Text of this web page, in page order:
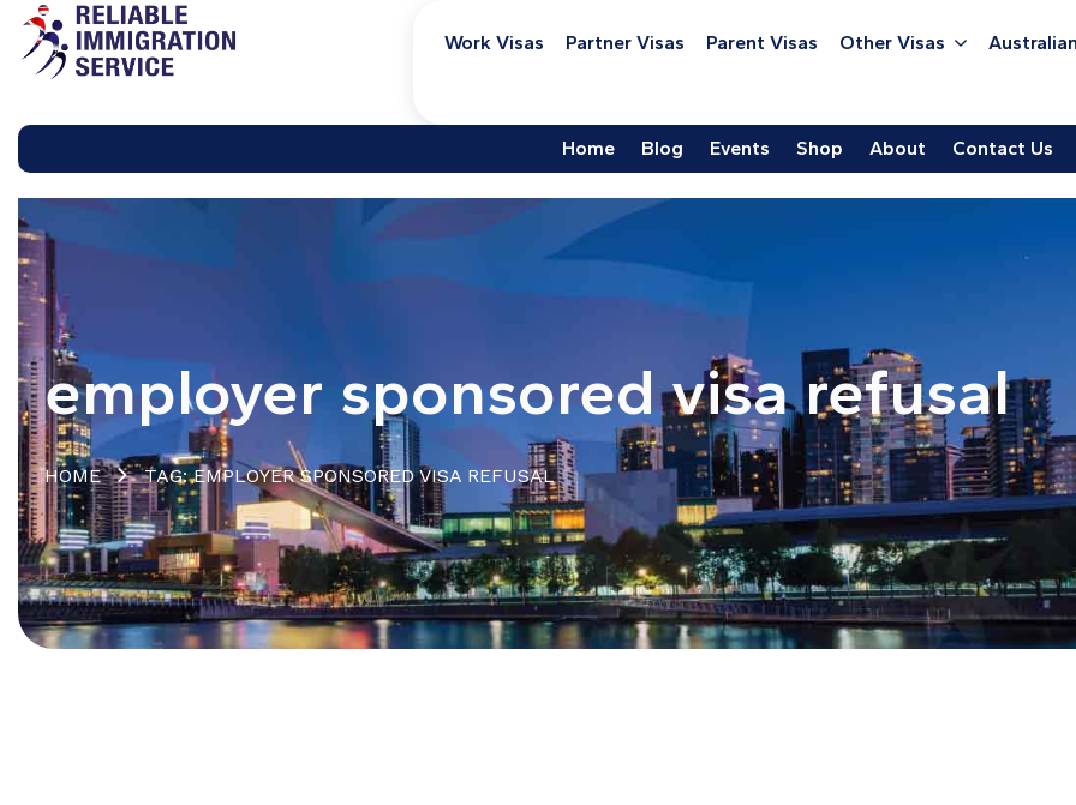
Work Visas Partner Visas Parent Visas Other Visas
Home Blog Events Shop About Contact Us
employer sponsored visa refusal
HOME TAG: EMPLOYER SPONSORED VISA REFUSAL